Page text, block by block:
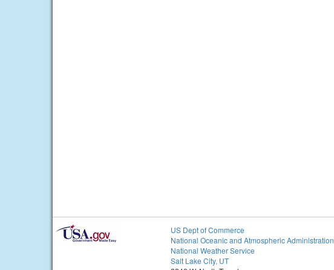
US Dept of Commerce
National Oceanic and Atmospheric Administration
National Weather Service
Salt Lake City, UT